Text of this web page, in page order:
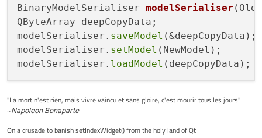
BinaryModelSerialiser modelSerialiser
QByteArray deepCopyData;
modelSerialiser. saveModel (&deepCopyData);
modelSerialiser. setModel (NewModel);
modelSerialiser. loadModel
"La mort n'est rien, mais vivre vaincu et sans gloire, c'est mourir tous les jours"
~Napoleon Bonaparte
On a crusade to banish setIndexWidget() from the holy land of Qt